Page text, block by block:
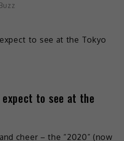
expect to see at the
cheer – the “2020” (now